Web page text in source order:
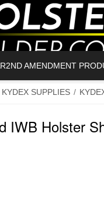
2ND AMENDMENT
KYDEX SUPPLIES /
IWB Holster